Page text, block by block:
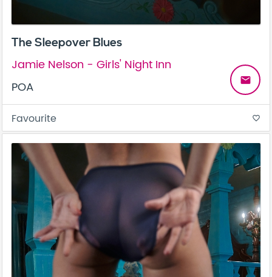
The Sleepover Blues
Jamie Nelson - Girls' Night Inn
POA
email
Favourite favorite_border